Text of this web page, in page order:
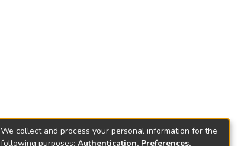
We collect and process your personal information for the
following purposes: Authentication, Preferences,